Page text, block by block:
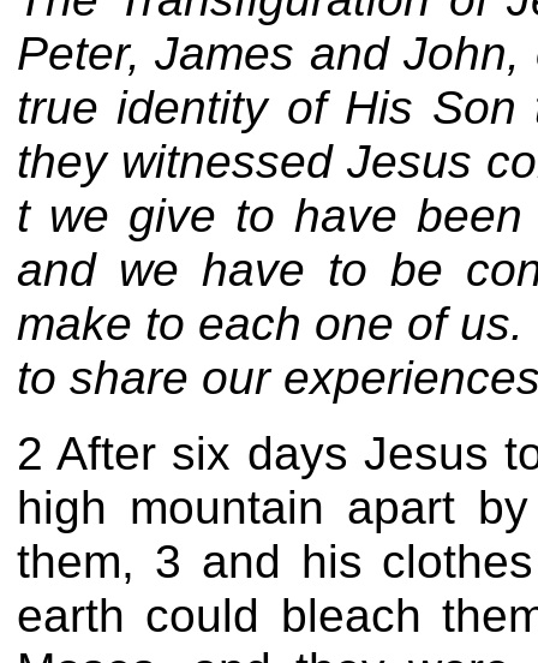
Peter, James and
true identity of His
they witnessed Jesus
t we give to have
and we have to be
make to each one of
to share our
2 After six days Jesus
high mountain apart
them, 3 and his
earth could bleach